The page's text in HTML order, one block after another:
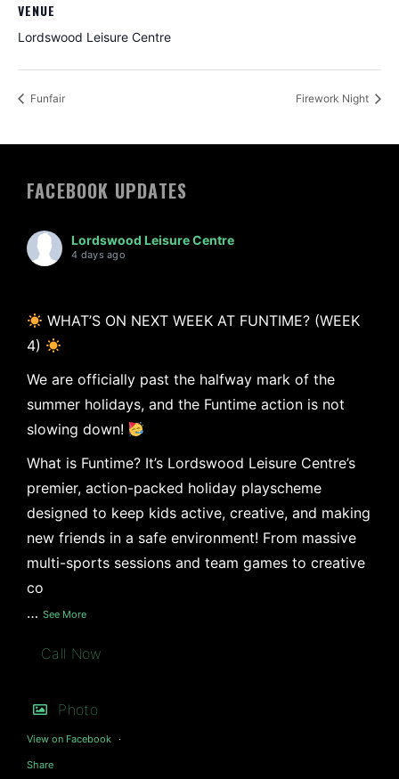
VENUE
Lordswood Leisure Centre
Funfair Firework Night
FACEBOOK UPDATES
Lordswood Leisure Centre
4 days ago
WHAT’S ON NEXT WEEK AT FUNTIME? (WEEK
4)
We are officially past the halfway mark of the
summer holidays, and the Funtime action is not
slowing down!
What is Funtime? It’s Lordswood Leisure Centre’s
premier, action-packed holiday playscheme
designed to keep kids active, creative, and making
new friends in a safe environment! From massive
multi-sports sessions and team games to creative
co
… See More
Call Now
Photo
View on Facebook ·
Share